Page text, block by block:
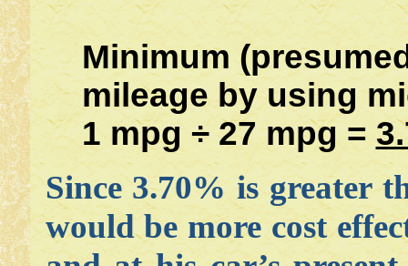
Minimum
mileage by using
1 mpg ÷ 27 mpg =
Since 3.70% is greater
would be more cost